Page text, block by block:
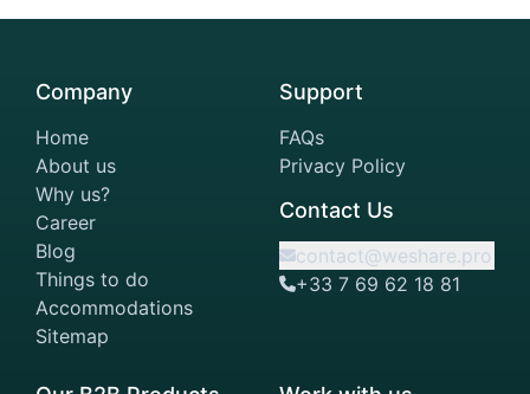
Company
Home
About us
Why us?
Career
Blog
Things to do
Accommodations
Sitemap
Support
FAQs
Privacy Policy
Contact Us
contact@weshare.pro
+33 7 69 62 18 81